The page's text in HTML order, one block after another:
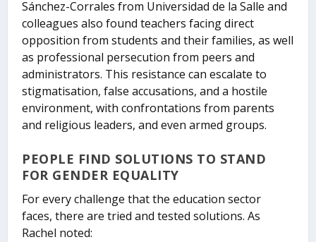
Sánchez-Corrales from Universidad de la Salle and
colleagues also found teachers facing direct
opposition from students and their families, as well
as professional persecution from peers and
administrators. This resistance can escalate to
stigmatisation, false accusations, and a hostile
environment, with confrontations from parents
and religious leaders, and even armed groups.
PEOPLE FIND SOLUTIONS TO STAND
FOR GENDER EQUALITY
For every challenge that the education sector
faces, there are tried and tested solutions. As
Rachel noted: